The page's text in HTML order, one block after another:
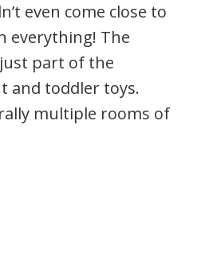
even come close to
everything! The
part of the
and toddler toys.
multiple rooms of